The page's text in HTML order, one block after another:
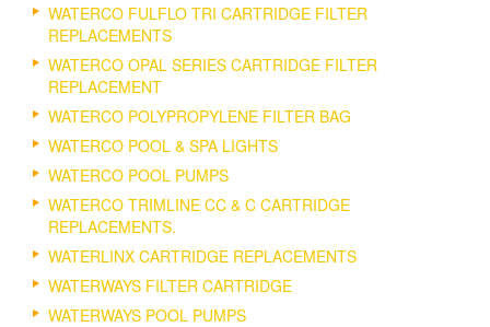
WATERCO FULFLO TRI CARTRIDGE FILTER
REPLACEMENTS
WATERCO OPAL SERIES CARTRIDGE FILTER
REPLACEMENT
WATERCO POLYPROPYLENE FILTER BAG
WATERCO POOL & SPA LIGHTS
WATERCO POOL PUMPS
WATERCO TRIMLINE CC & C CARTRIDGE
REPLACEMENTS.
WATERLINX CARTRIDGE REPLACEMENTS
WATERWAYS FILTER CARTRIDGE
WATERWAYS POOL PUMPS